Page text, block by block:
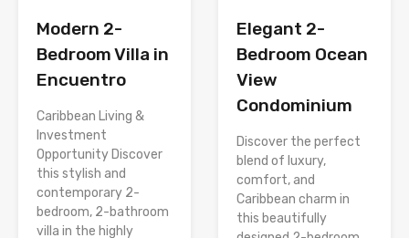
Modern 2-
Bedroom Villa in
Encuentro
Caribbean Living &
Investment
Opportunity Discover
this stylish and
contemporary 2-
bedroom, 2-bathroom
villa in the highly
Elegant 2-
Bedroom Ocean
View
Condominium
Discover the perfect
blend of luxury,
comfort, and
Caribbean charm in
this beautifully